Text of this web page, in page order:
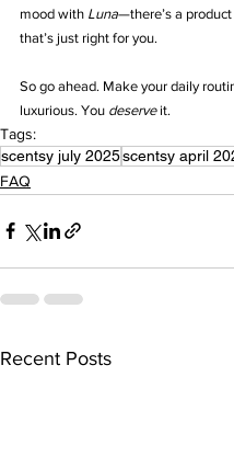
mood with Luna—there’s a product
that’s just right for you.
So go ahead. Make your daily
luxurious. You deserve it.
Tags:
scentsy july 2025scentsy april
FAQ
Recent Posts